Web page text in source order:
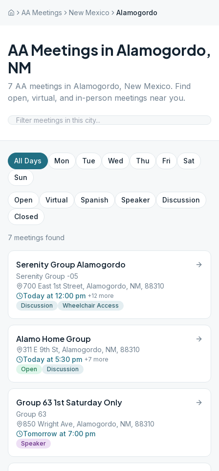
AA Meetings New Mexico Alamogordo
AA Meetings inAlamogordo,
NM
7 AA meetings in Alamogordo, New Mexico. Find
open, virtual, and in-person meetings near you.
All Days Mon Tue Wed Thu Fri
Sat
Sun
Open Virtual Spanish Speaker
Discussion
Closed
7 meetings found
Serenity Group Alamogordo
Serenity Group -05
700 East 1st Street, Alamogordo, NM, 88310
Today at 12:00 pm +12 more
Discussion
Wheelchair Access
Alamo Home Group
311 E 9th St, Alamogordo, NM, 88310
Today at 5:30 pm +7 more
Open
Discussion
Group 63 1st Saturday Only
Group 63
850 Wright Ave, Alamogordo, NM, 88310
Tomorrow at 7:00 pm
Speaker